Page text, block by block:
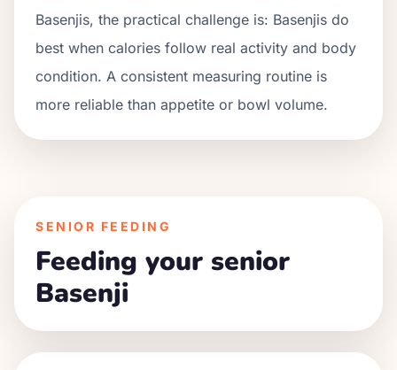
Basenjis, the practical challenge is: Basenjis do
best when calories follow real activity and body
condition. A consistent measuring routine is
more reliable than appetite or bowl volume.
SENIOR FEEDING
Feeding your senior
Basenji